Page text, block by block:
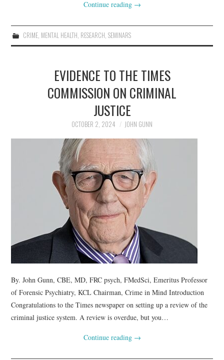
Continue reading →
CRIME, MENTAL HEALTH, RESEARCH, SEMINARS
EVIDENCE TO THE TIMES
COMMISSION ON CRIMINAL
JUSTICE
OCTOBER 2, 2024 JOHN GUNN
By. John Gunn, CBE, MD, FRC psych, FMedSci, Emeritus Professor
of Forensic Psychiatry, KCL Chairman, Crime in Mind Introduction
Congratulations to the Times newspaper on setting up a review of the
criminal justice system. A review is overdue, but you…
Continue reading →